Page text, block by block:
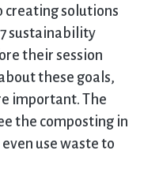
creating solutions
sustainability
their session
these goals,
important. The
the composting in
use waste to